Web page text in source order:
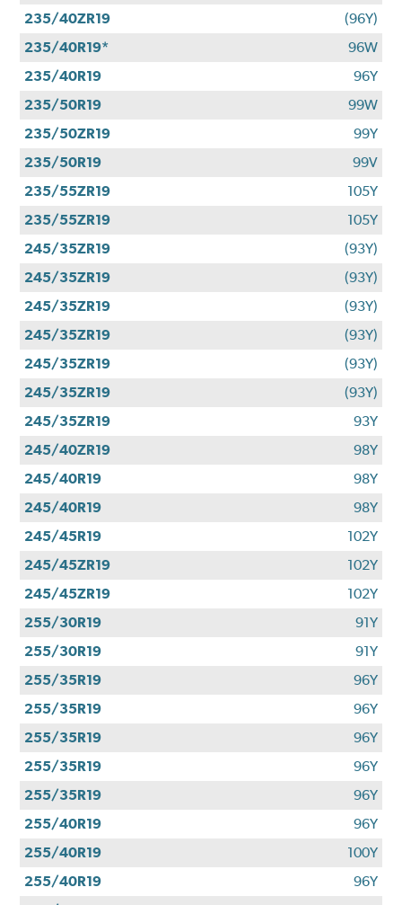
235/40ZR19
(96Y)
235/40R19*
96W
235/40R19
96Y
235/50R19
99W
235/50ZR19
99Y
235/50R19
99V
235/55ZR19
105Y
235/55ZR19
105Y
245/35ZR19
(93Y)
245/35ZR19
(93Y)
245/35ZR19
(93Y)
245/35ZR19
(93Y)
245/35ZR19
(93Y)
245/35ZR19
(93Y)
245/35ZR19
93Y
245/40ZR19
98Y
245/40R19
98Y
245/40R19
98Y
245/45R19
102Y
245/45ZR19
102Y
245/45ZR19
102Y
255/30R19
91Y
255/30R19
91Y
255/35R19
96Y
255/35R19
96Y
255/35R19
96Y
255/35R19
96Y
255/35R19
96Y
255/40R19
96Y
255/40R19
100Y
255/40R19
96Y